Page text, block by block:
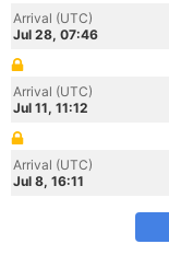
Arrival (UTC)
Jul 28, 07:46
Arrival (UTC)
Jul 11, 11:12
Arrival (UTC)
Jul 8, 16:11